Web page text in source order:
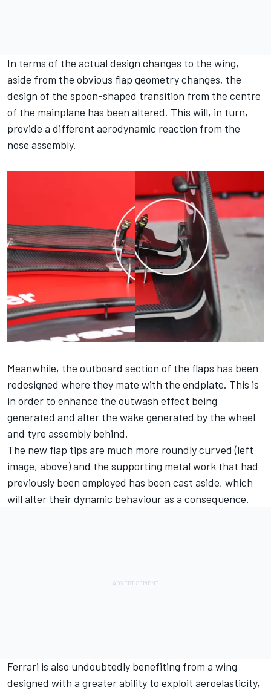
In terms of the actual design changes to the wing,
aside from the obvious flap geometry changes, the
design of the spoon-shaped transition from the centre
of the mainplane has been altered. This will, in turn,
provide a different aerodynamic reaction from the
nose assembly.
Meanwhile, the outboard section of the flaps has been
redesigned where they mate with the endplate. This is
in order to enhance the outwash effect being
generated and alter the wake generated by the wheel
and tyre assembly behind.
The new flap tips are much more roundly curved (left
image, above) and the supporting metal work that had
previously been employed has been cast aside, which
will alter their dynamic behaviour as a consequence.
Ferrari is also undoubtedly benefiting from a wing
designed with a greater ability to exploit aeroelasticity,